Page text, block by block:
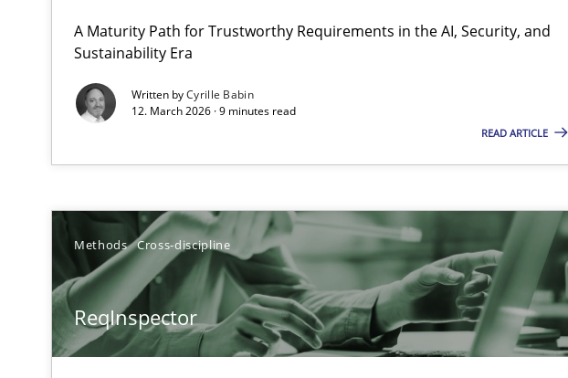
A Maturity Path for Trustworthy Requirements in the AI, Security, and
Sustainability Era
Written byCyrille Babin
12. March 2026 · 9 minutes read
READ ARTICLE
Methods Cross-discipline
ReqInspector
What does OpenAI’s ChatGPT say about RE?
ReqInspector
An Approach for the Inspection of the Completeness of individual Software
Evaluating Business Analysts‘ role in the Data Driven Economy
Modeling Requirements and Context as a means for Automated Requirements
An Example from the Automation Industry